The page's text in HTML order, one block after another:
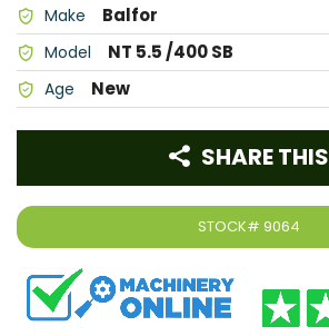
Make Balfor
Model NT 5.5 /400 SB
Age New
STOCK# 9064
SHARE THIS